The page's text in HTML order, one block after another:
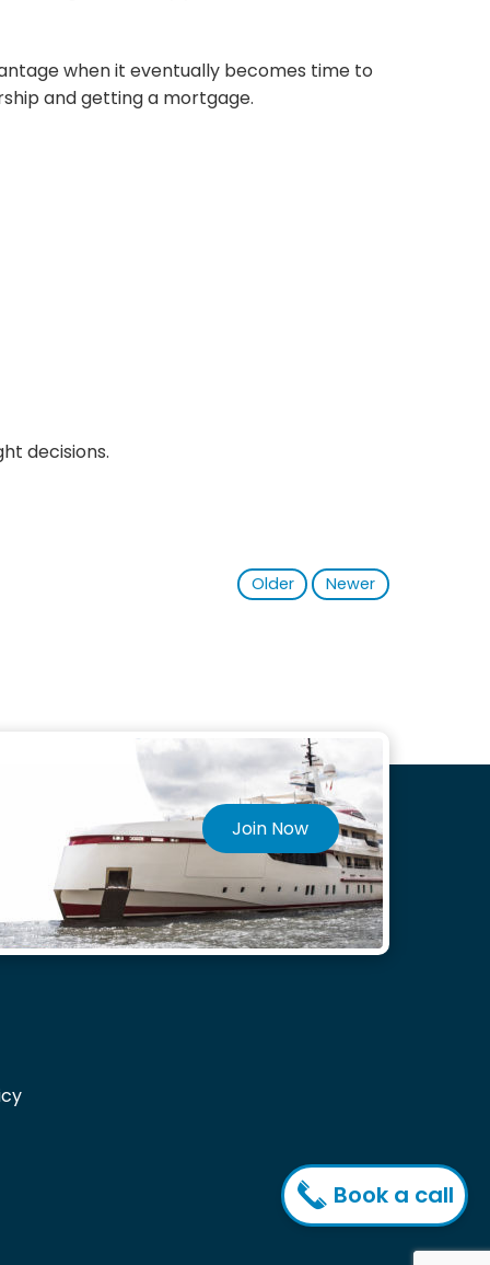
when it eventually becomes time to
and getting a mortgage.
decisions.
Older Newer
Join Now
Book a call